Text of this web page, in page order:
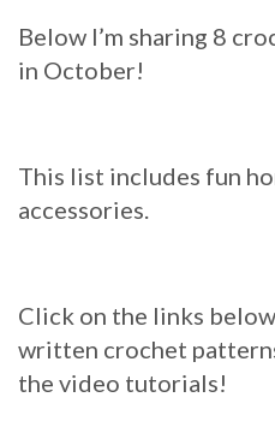
Below I’m sharing 8
in October!
This list includes fun
accessories.
Click on the links
written crochet
the video tutorials!